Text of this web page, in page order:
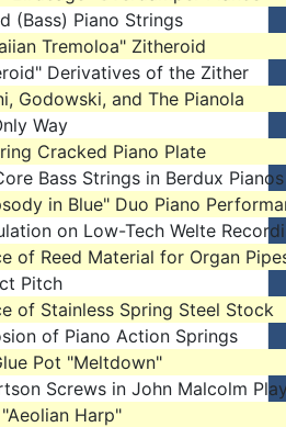
(Bass) Piano Strings
Tremoloa" Zitheroid
Derivatives of the Zither
Godowski, and The Pianola
Way
Cracked Piano Plate
Bass Strings in Berdux Pianos
in Blue" Duo Piano
on Low-Tech Welte
of Reed Material for Organ
Pitch
of Stainless Spring Steel Stock
of Piano Action Springs
Pot "Meltdown"
Screws in John Malcolm
Harp"